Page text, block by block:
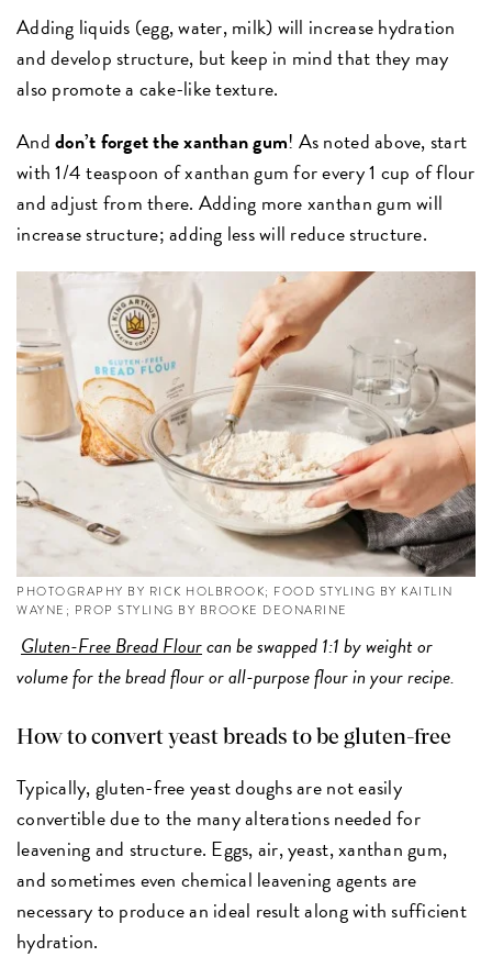
Adding liquids (egg, water, milk) will increase hydration
and develop structure, but keep in mind that they may
also promote a cake-like texture.
Anddon’t forget the xanthan gum! As noted above, start
with 1/4 teaspoon of xanthan gum for every 1 cup of flour
and adjust from there. Adding more xanthan gum will
increase structure; adding less will reduce structure.
PHOTOGRAPHY BY RICK HOLBROOK; FOOD STYLING BY KAITLIN
WAYNE; PROP STYLING BY BROOKE DEONARINE
Gluten-Free Bread Flourcan be swapped 1:1 by weight or
volume for the bread flour or all-purpose flour in your recipe.
How to convert yeast breads to be gluten-free
Typically, gluten-free yeast doughs are not easily
convertible due to the many alterations needed for
leavening and structure. Eggs, air, yeast, xanthan gum,
and sometimes even chemical leavening agents are
necessary to produce an ideal result along with sufficient
hydration.